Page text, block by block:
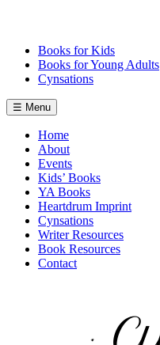
Books for Kids
Books for Young Adults
Cynsations
☰ Menu
Home
About
Events
Kids’ Books
YA Books
Heartdrum Imprint
Cynsations
Writer Resources
Book Resources
Contact